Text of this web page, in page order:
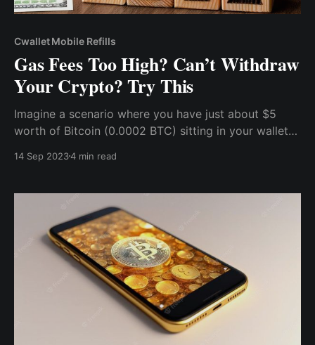
Cwallet Mobile Refills
Gas Fees Too High? Can’t Withdraw
Your Crypto? Try This
Imagine a scenario where you have just about $5
worth of Bitcoin (0.0002 BTC) sitting in your wallet
catch a little trading action, or exchange it for fiat
mean that you’d need to pay north of $3
14 Sep 20234 min read